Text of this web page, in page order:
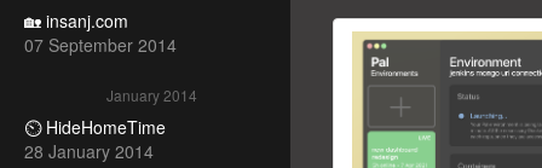
🏡 insanj.com
07 September 2014
January 2014
⏲ HideHomeTime
28 January 2014